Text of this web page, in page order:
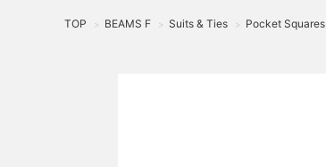
TOP > BEAMS F > Suits & Ties > Pocket Squares